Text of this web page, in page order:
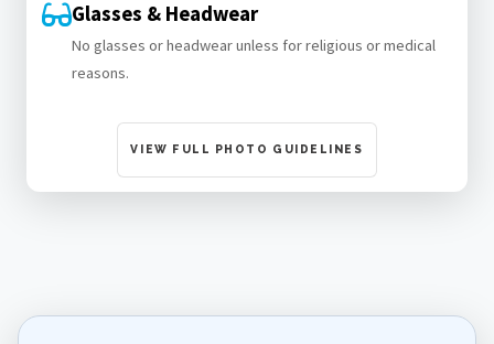
Glasses & Headwear
No glasses or headwear unless for religious or medical
reasons.
VIEW FULL PHOTO GUIDELINES